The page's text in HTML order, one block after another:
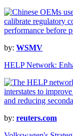
by: WSMV
HELP Network:
by: reuters.com